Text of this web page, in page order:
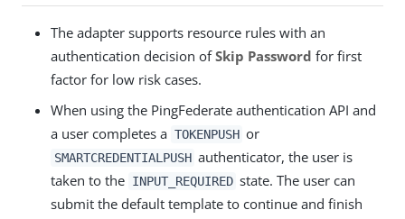
The adapter supports resource rules with an
authentication decision ofSkip Password for first
factor for low risk cases.
When using the PingFederate authentication API and
a user completes a TOKENPUSH or
SMARTCREDENTIALPUSH authenticator, the user is
taken to the INPUT_REQUIRED state. The user can
submit the default template to continue and finish